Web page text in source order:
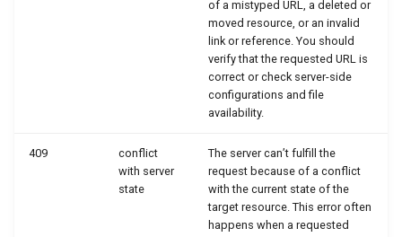
of a mistyped URL, a deleted or
moved resource, or an invalid
link or reference. You should
verify that the requested URL is
correct or check server-side
configurations and file
availability.
409
conflict
with server
state
The server can’t fulfill the
request because of a conflict
with the current state of the
target resource. This error often
happens when a requested